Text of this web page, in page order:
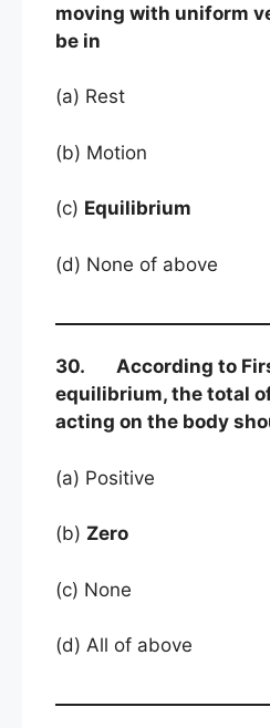
moving with uniform
be in
(a) Rest
(b) Motion
(c) Equilibrium
(d) None of above
30. According to
equilibrium, the total
acting on the body
(a) Positive
(b) Zero
(c) None
(d) All of above